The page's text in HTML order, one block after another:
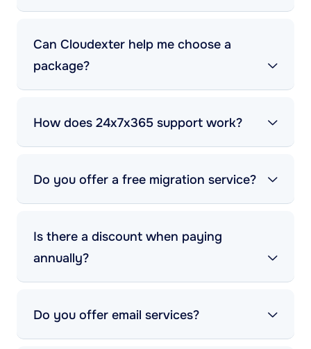
Can Cloudexter help me choose a
package?
How does 24x7x365 support work?
Do you offer a free migration service?
Is there a discount when paying
annually?
Do you offer email services?